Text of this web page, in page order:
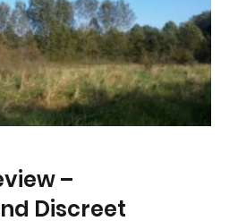
–
Discreet